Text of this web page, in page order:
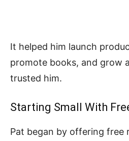
It helped him launch
promote books, and grow
trusted him.
Starting Small With
Pat began by offering free